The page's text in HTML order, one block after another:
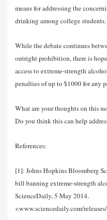
means for addressing the
drinking among college students.
While the debate continues
outright prohibition, there is
access to extreme-strength
penalties of up to $1000 for any
What are your thoughts on this
Do you think this can help
References:
[1]: Johns Hopkins Bloomberg
bill banning extreme-strength
ScienceDaily, 5 May 2014.
<www.sciencedaily.com/